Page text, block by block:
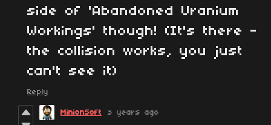
side of 'Abandoned Uranium
Workings' though! (It's there -
the collision works, you just
can't see it)
Reply
MinionSoft 3 years ago